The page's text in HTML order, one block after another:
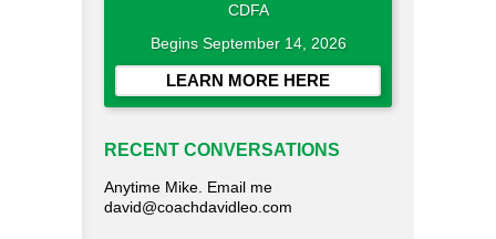
CDFA
Begins September 14, 2026
LEARN MORE HERE
RECENT CONVERSATIONS
Anytime Mike. Email me
david@coachdavidleo.com